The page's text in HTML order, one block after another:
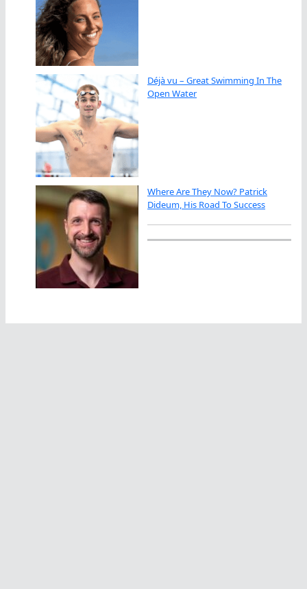
Déjà vu – Great Swimming In The
Open Water
Where Are They Now? Patrick
Dideum, His Road To Success